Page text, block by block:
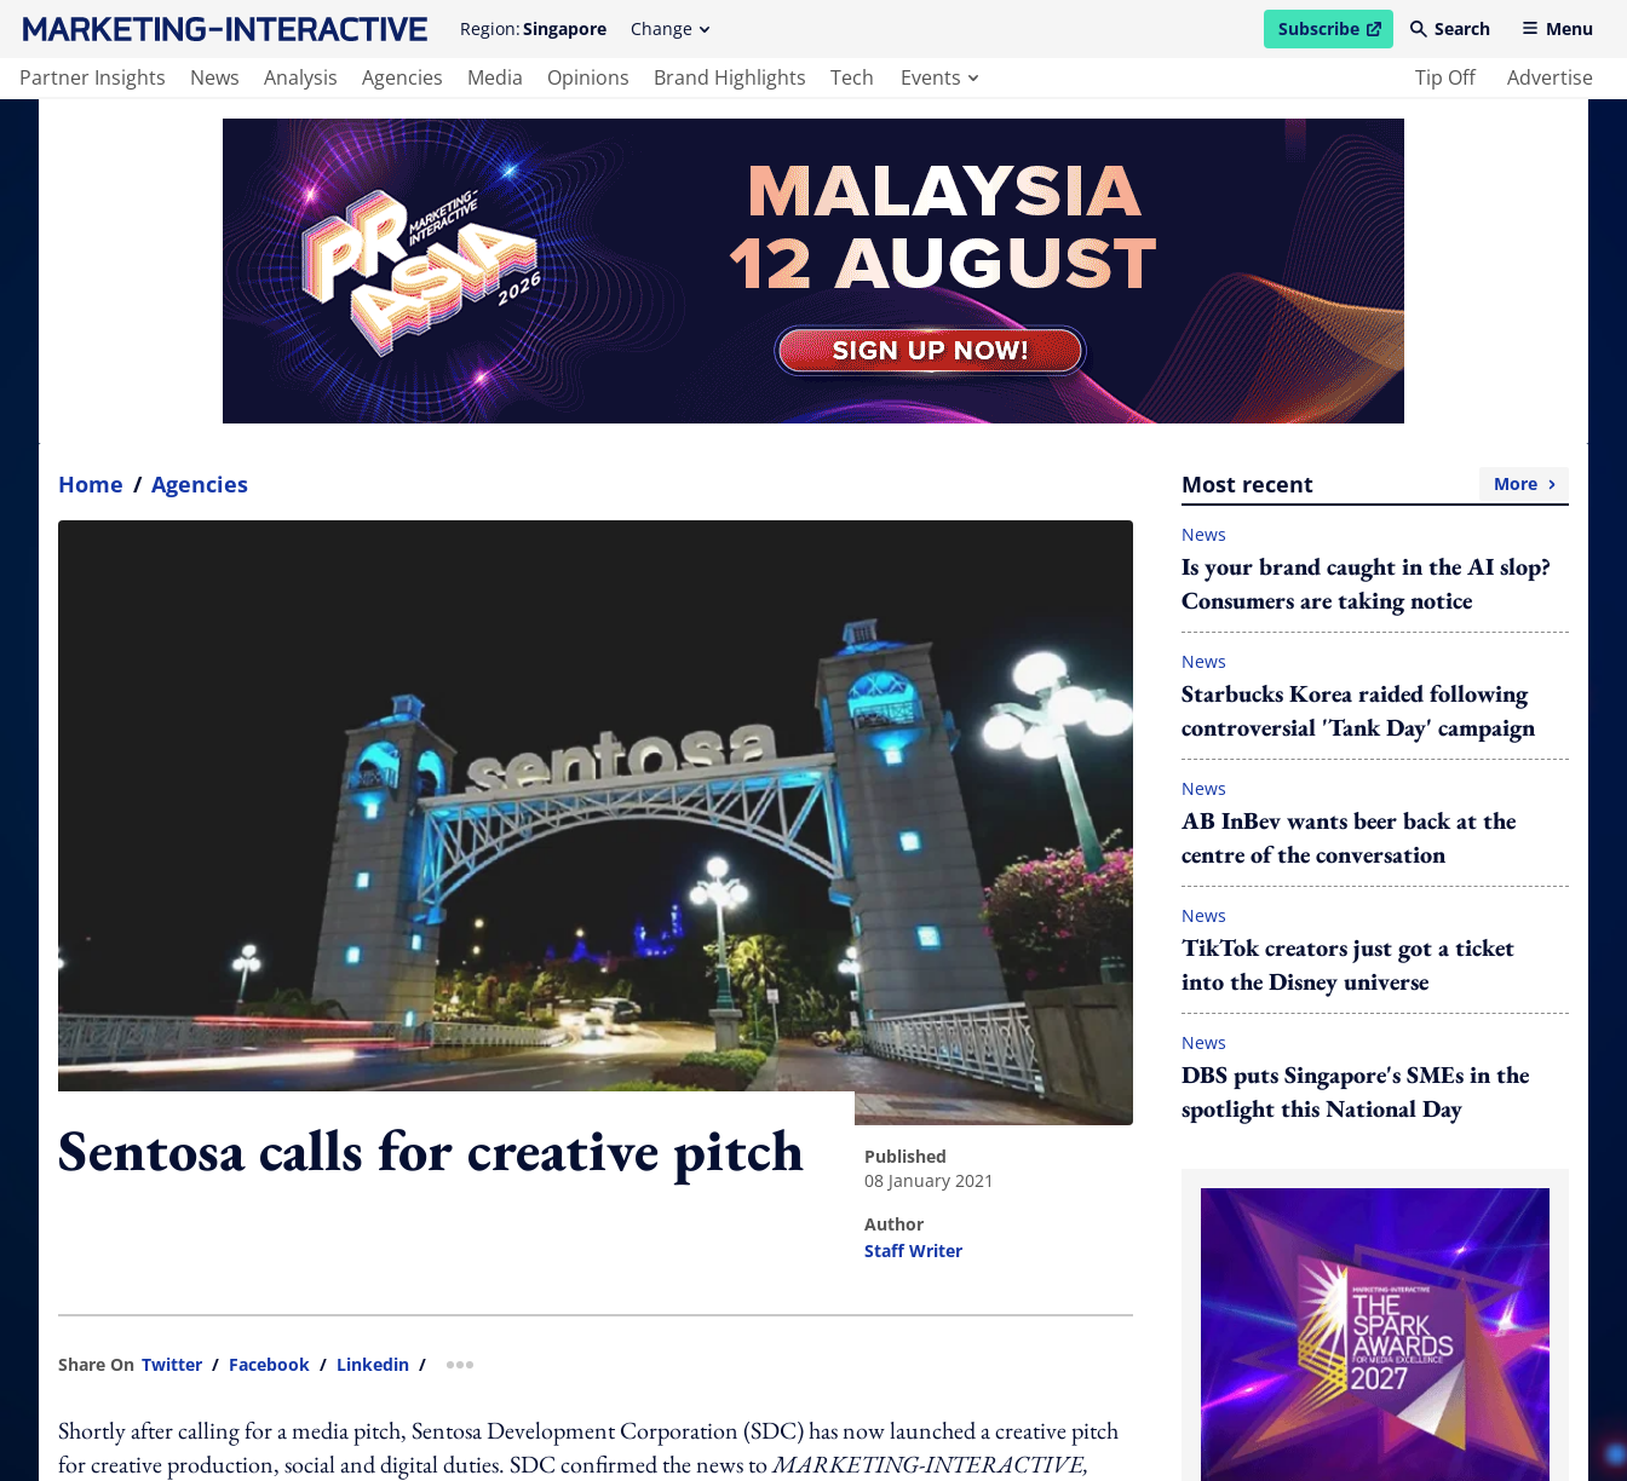
Region:Singapore Change Subscribe
open in new windowSearch Menu
Partner Insights News Analysis Agencies Media Opinions Brand Highlights Tech Events Tip Off Advertise
Home / Agencies
Sentosa calls for creative pitch
published
08 January 2021
author
Staff Writer
Share On Twitter / Facebook / Linkedin / more sharing option
Shortly after calling for a media pitch, Sentosa Development Corporation (SDC) has now launched a creative pitch
for creative production, social and digital duties. SDC confirmed the news toMARKETING-INTERACTIVE,
Most recent More
News
Is your brand caught in the AI slop?
Consumers are taking notice
News
Starbucks Korea raided following
controversial 'Tank Day' campaign
News
AB InBev wants beer back at the
centre of the conversation
News
TikTok creators just got a ticket
into the Disney universe
News
DBS puts Singapore's SMEs in the
spotlight this National Day